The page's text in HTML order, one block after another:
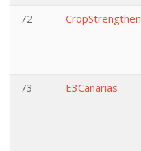
72
CropStrengthen
73
E3Canarias